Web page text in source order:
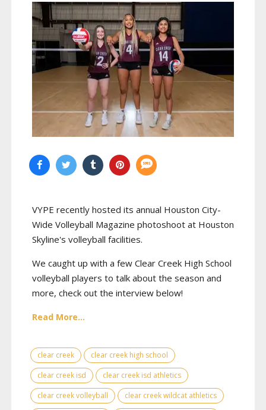
VYPE recently hosted its annual Houston City-
Wide Volleyball Magazine photoshoot at Houston
Skyline's volleyball facilities.
We caught up with a few Clear Creek High School
volleyball players to talk about the season and
more, check out the interview below!
Read More...
clear creek
clear creek high school
clear creek isd
clear creek isd athletics
clear creek volleyball
clear creek wildcat athletics